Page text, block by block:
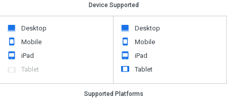
Device Supported
Desktop
Mobile
iPad
Tablet
Desktop
Mobile
iPad
Tablet
Supported Platforms